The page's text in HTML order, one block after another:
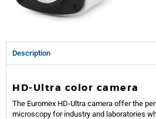
Description
HD-Ultra color camera
The Euromex HD-Ultra camera offer the
microscopy for industry and laboratories